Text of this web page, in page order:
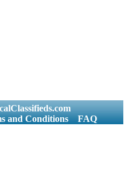
and Conditions FAQ